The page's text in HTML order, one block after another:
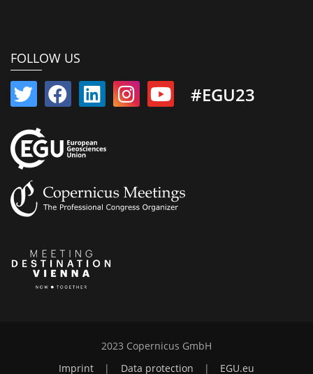
FOLLOW US
#EGU23
2023 Copernicus GmbH
Imprint
| Data protection | EGU.eu